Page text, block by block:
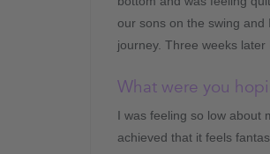
our sons on the swing
journey. Three weeks
What were you
I was feeling so low about
achieved that it feels